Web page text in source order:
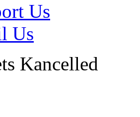
Us
Us
Kancelled